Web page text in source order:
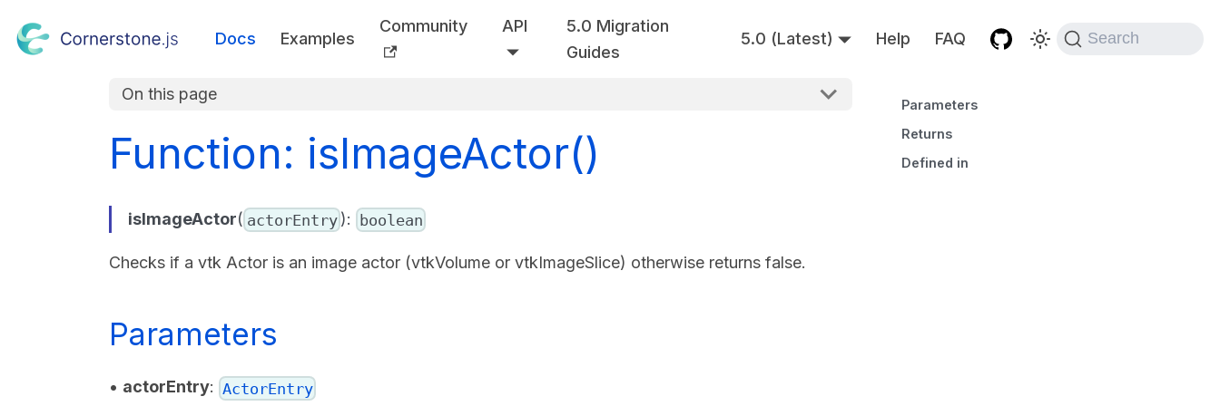
Docs Examples
Community API
5.0 Migration
Guides
5.0 (Latest) Help FAQ Search
On this page
Function: isImageActor()
isImageActor( actorEntry ): boolean
Checks if a vtk Actor is an image actor (vtkVolume or vtkImageSlice) otherwise returns false.
Parameters
• actorEntry: ActorEntry
Parameters
Returns
Defined in